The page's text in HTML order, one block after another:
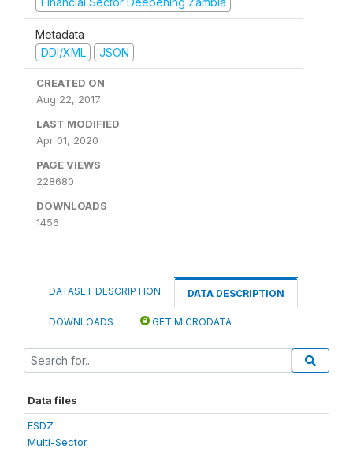
Metadata
DDI/XML
JSON
CREATED ON
Aug 22, 2017
LAST MODIFIED
Apr 01, 2020
PAGE VIEWS
228680
DOWNLOADS
1456
DATASET DESCRIPTION DATA DESCRIPTION
DOWNLOADS GET MICRODATA
Data files
FSDZ
Multi-Sector